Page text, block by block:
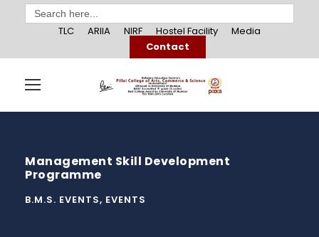
Search
for:
TLC
ARIIA NIRF Hostel Facility
Media
Contact
Management Skill Development
Programme
B.M.S. EVENTS, EVENTS